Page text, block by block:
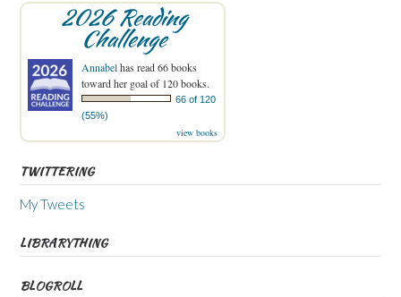
2026 Reading
Challenge
Annabelhas read 66 books
toward her goal of 120 books.
66 of 120
(55%)
view books
TWITTERING
My Tweets
LIBRARYTHING
BLOGROLL